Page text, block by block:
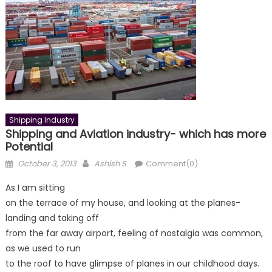
Shipping Industry
Shipping and Aviation industry- which has more
Potential
Posted
October 3, 2013 Author
Ashish S Comment(0)
As I am sitting
on the terrace of my house, and looking at the planes-
landing and taking off
from the far away airport, feeling of nostalgia was common,
as we used to run
to the roof to have glimpse of planes in our childhood days.